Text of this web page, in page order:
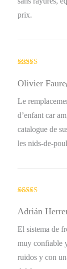
prix.
of 5
Olivier Faure
Le
d’enfant car
catalogue de
les nids-de-
out of 5
Adrián
El sistema de
muy confiable
ruidos y con